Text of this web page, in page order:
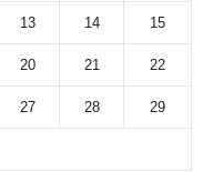
13 14 15
20 21 22
27 28 29